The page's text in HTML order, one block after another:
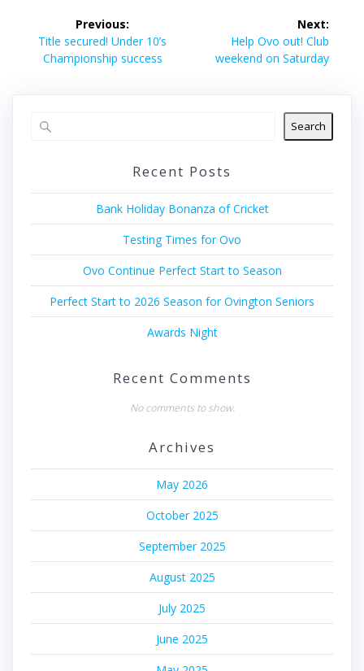
navigation
Previous:
Previous
post:
Title secured! Under 10’s
Championship success
Next:
Next
post:
Help Ovo out! Club
weekend on Saturday
Search
Recent Posts
Bank Holiday Bonanza of Cricket
Testing Times for Ovo
Ovo Continue Perfect Start to Season
Perfect Start to 2026 Season for Ovington Seniors
Awards Night
Recent Comments
No comments to show.
Archives
May 2026
October 2025
September 2025
August 2025
July 2025
June 2025